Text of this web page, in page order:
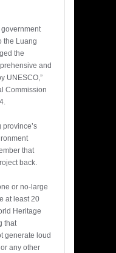
government
the Luang
the
and
UNESCO,”
Commission
that
back.
or no-large
at least 20
Heritage
that
generate loud
any other